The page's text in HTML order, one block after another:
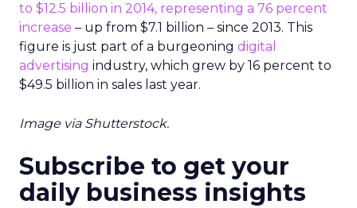
to $12.5 billion in 2014, representing a 76 percent
increase – up from $7.1 billion – since 2013. This
figure is just part of a burgeoning digital
advertising industry, which grew by 16 percent to
$49.5 billion in sales last year.
Image via Shutterstock.
Subscribe to get your
daily business insights